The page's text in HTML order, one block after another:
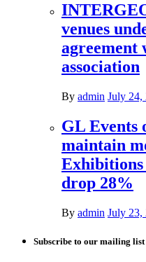
venues
agreement
association
By admin July 24,
GL Events
maintain
drop 28%
By admin July 23,
Subscribe to our mailing list